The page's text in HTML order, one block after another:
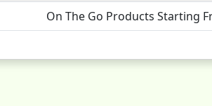
On The Go Products Starting